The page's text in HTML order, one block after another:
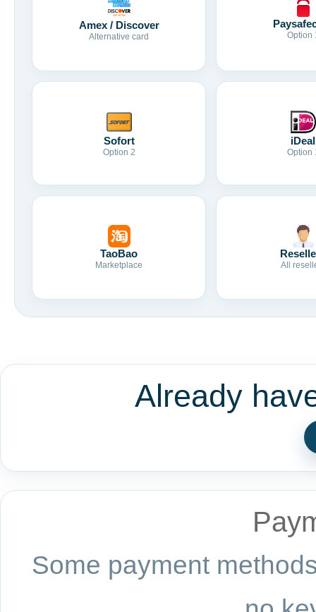
Amex / Discover
Alternative card Option
Sofort
Option 2
iDeal
Option
TaoBao
Marketplace All
Already
Some payment